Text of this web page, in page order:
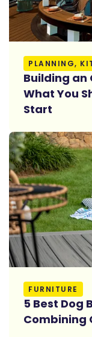
PLANNING,
Building an
What You
Start
Read More
FURNITURE
5 Best Dog
Combining
Read More